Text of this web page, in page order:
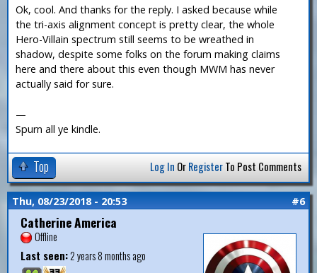
Ok, cool. And thanks for the reply. I asked because while
the tri-axis alignment concept is pretty clear, the whole
Hero-Villain spectrum still seems to be wreathed in
shadow, despite some folks on the forum making claims
here and there about this even though MWM has never
actually said for sure.
—
Spurn all ye kindle.
Top Log In OrRegisterTo Post Comments
Thu, 08/23/2018 - 20:53 #6
Catherine America
Offline
Last seen:2 years 8 months ago